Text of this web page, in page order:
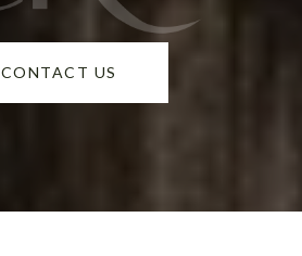
CONTACT US